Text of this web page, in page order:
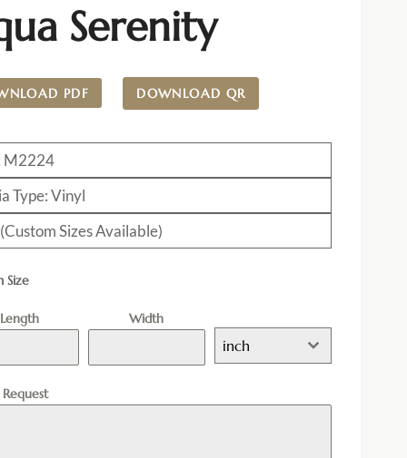
Serenity
PDF DOWNLOAD QR
M2224
Type: Vinyl
Sizes Available)
Size
Length Width
inch
Request